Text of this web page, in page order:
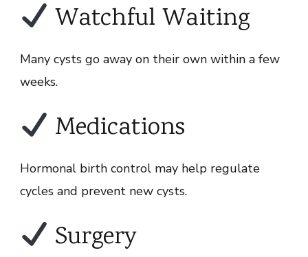
Watchful Waiting
Many cysts go away on their own within a few
weeks.
Medications
Hormonal birth control may help regulate
cycles and prevent new cysts.
Surgery